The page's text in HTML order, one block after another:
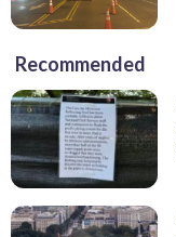
Recommended